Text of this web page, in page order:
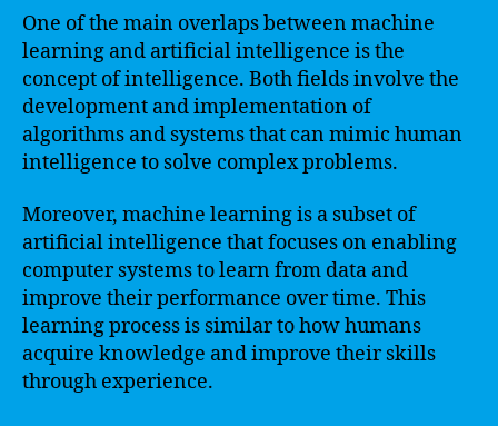
One of the main overlaps between machine
learning and artificial intelligence is the
concept of intelligence. Both fields involve the
development and implementation of
algorithms and systems that can mimic human
intelligence to solve complex problems.
Moreover, machine learning is a subset of
artificial intelligence that focuses on enabling
computer systems to learn from data and
improve their performance over time. This
learning process is similar to how humans
acquire knowledge and improve their skills
through experience.